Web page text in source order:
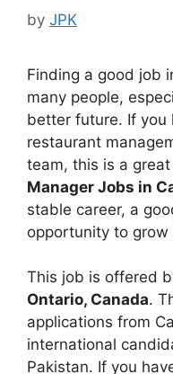
by JPK
Finding a good job
many people,
better future. If you
restaurant
team, this is a
Manager Jobs in
stable career, a
opportunity to
This job is offered
Ontario, Canada.
applications from
international
Pakistan. If you